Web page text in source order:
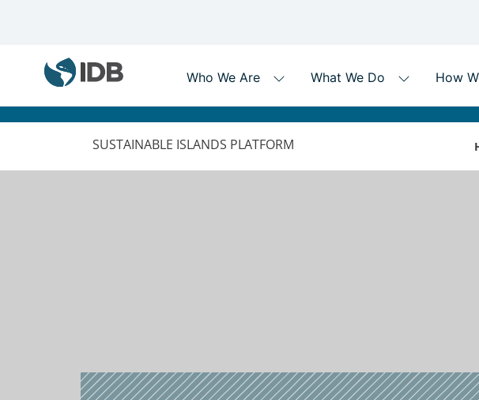
MAIN
NAVIGATION
SUSTAINABLE ISLANDS PLATFORM